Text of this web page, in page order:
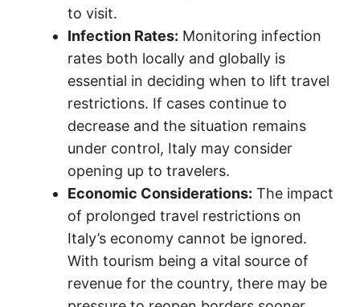
to visit.
Infection Rates: Monitoring infection
rates both locally and globally is
essential in deciding when to lift travel
restrictions. If cases continue to
decrease and the situation remains
under control, Italy may consider
opening up to travelers.
Economic Considerations: The impact
of prolonged travel restrictions on
Italy’s economy cannot be ignored.
With tourism being a vital source of
revenue for the country, there may be